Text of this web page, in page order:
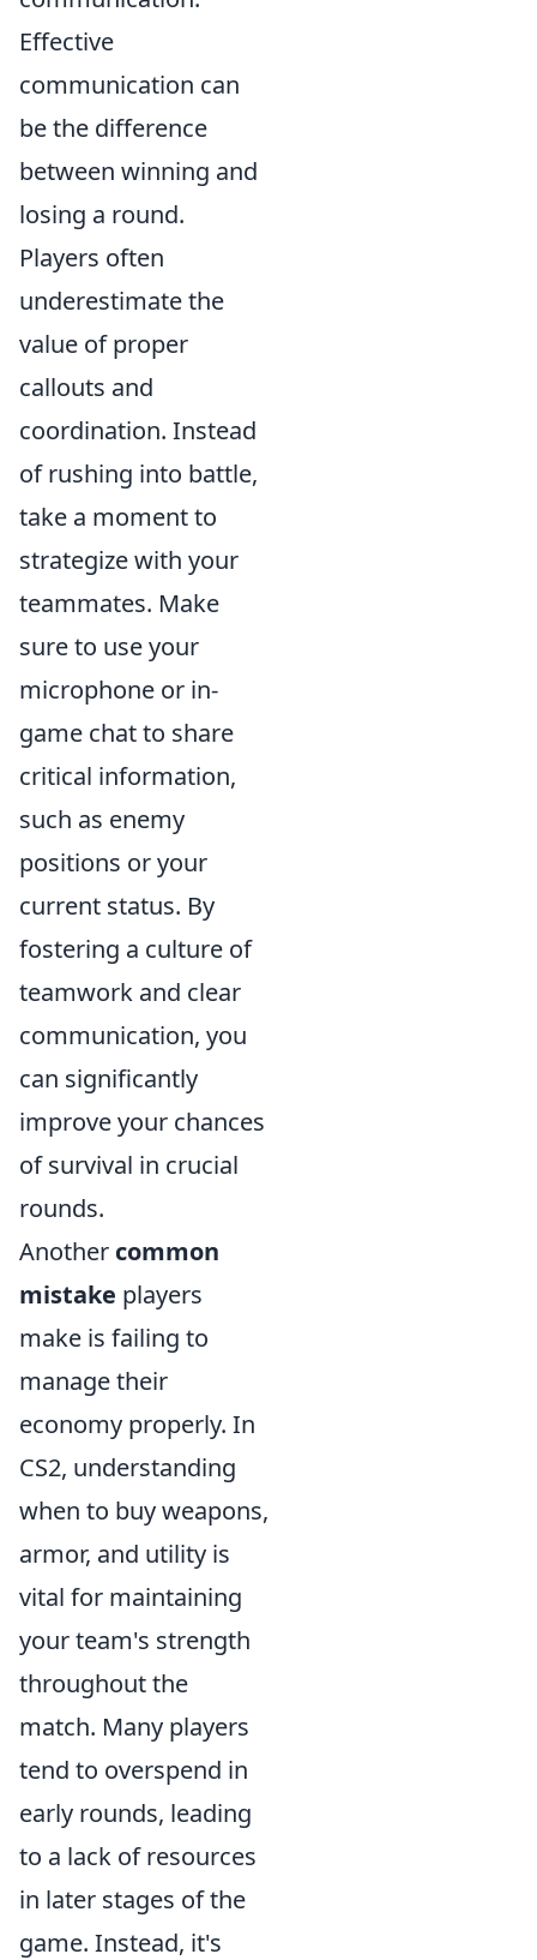
Effective
communication can
be the difference
between winning and
losing a round.
Players often
underestimate the
value of proper
callouts and
coordination. Instead
of rushing into battle,
take a moment to
strategize with your
teammates. Make
sure to use your
microphone or in-
game chat to share
critical information,
such as enemy
positions or your
current status. By
fostering a culture of
teamwork and clear
communication, you
can significantly
improve your chances
of survival in crucial
rounds.
Another common
mistake players
make is failing to
manage their
economy properly. In
CS2, understanding
when to buy weapons,
armor, and utility is
vital for maintaining
your team's strength
throughout the
match. Many players
tend to overspend in
early rounds, leading
to a lack of resources
in later stages of the
game. Instead, it's